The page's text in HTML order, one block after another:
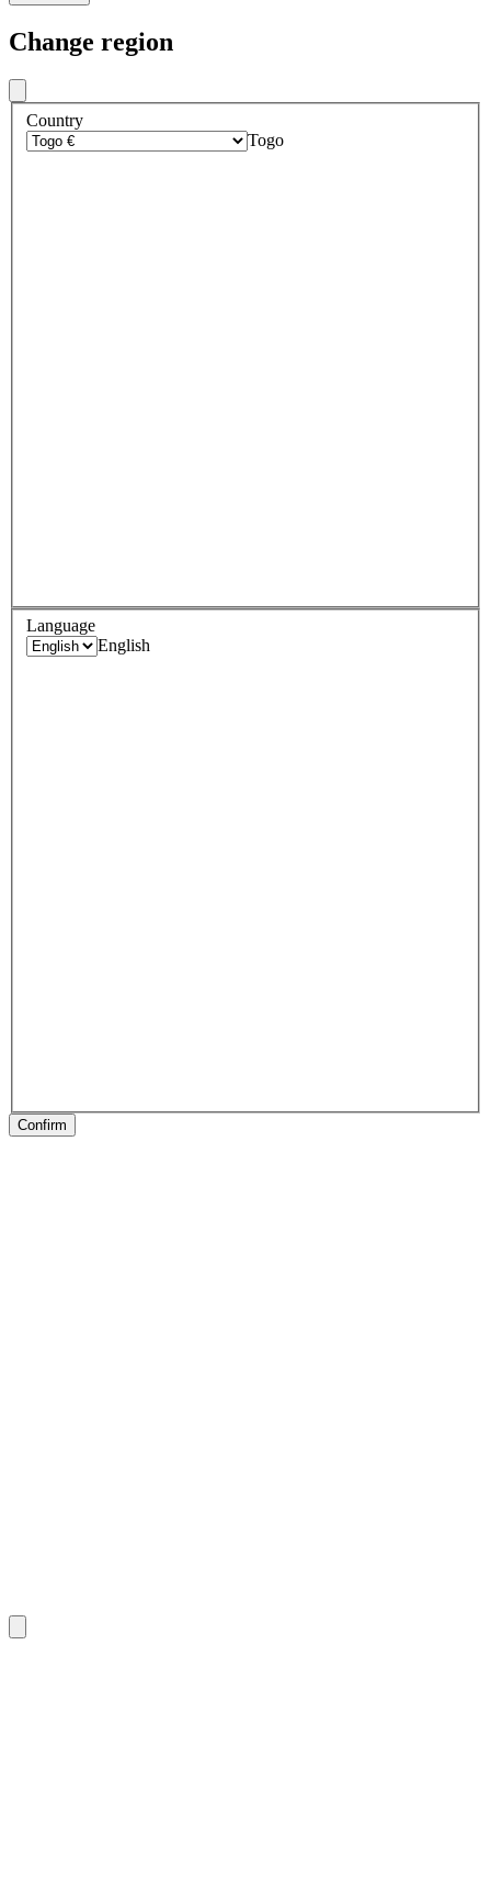
Change region
Country
Togo
Language
English
Confirm